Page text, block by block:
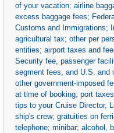
of your vacation; airline
excess baggage fees;
Customs and Immigrations;
agricultural tax; other per
entities; airport taxes and
Security fee, passenger
segment fees, and U.S. and
other government-imposed
at time of booking; port
tips to your Cruise Director,
ship's crew; gratuities on
telephone; minibar; alcohol,